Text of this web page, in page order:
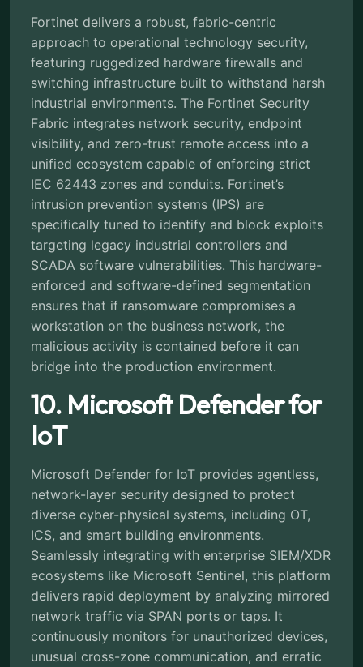
Fortinet delivers a robust, fabric-centric
approach to operational technology security,
featuring ruggedized hardware firewalls and
switching infrastructure built to withstand harsh
industrial environments. The Fortinet Security
Fabric integrates network security, endpoint
visibility, and zero-trust remote access into a
unified ecosystem capable of enforcing strict
IEC 62443 zones and conduits. Fortinet’s
intrusion prevention systems (IPS) are
specifically tuned to identify and block exploits
targeting legacy industrial controllers and
SCADA software vulnerabilities. This hardware-
enforced and software-defined segmentation
ensures that if ransomware compromises a
workstation on the business network, the
malicious activity is contained before it can
bridge into the production environment.
10. Microsoft Defender for
IoT
Microsoft Defender for IoT provides agentless,
network-layer security designed to protect
diverse cyber-physical systems, including OT,
ICS, and smart building environments.
Seamlessly integrating with enterprise SIEM/XDR
ecosystems like Microsoft Sentinel, this platform
delivers rapid deployment by analyzing mirrored
network traffic via SPAN ports or taps. It
continuously monitors for unauthorized devices,
unusual cross-zone communication, and erratic